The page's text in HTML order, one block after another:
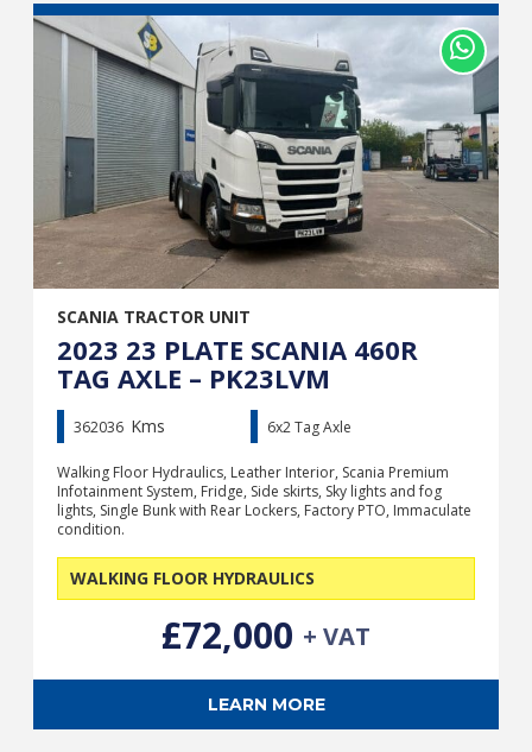
SCANIA TRACTOR UNIT
2023 23 PLATE SCANIA 460R
TAG AXLE – PK23LVM
362036 Kms 6x2 Tag Axle
Walking Floor Hydraulics, Leather Interior, Scania Premium
Infotainment System, Fridge, Side skirts, Sky lights and fog
lights, Single Bunk with Rear Lockers, Factory PTO, Immaculate
condition.
WALKING FLOOR HYDRAULICS
£72,000 + VAT
LEARN MORE